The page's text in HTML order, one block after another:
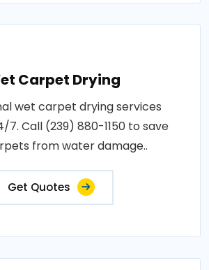
Carpet Drying
wet carpet drying services
7. Call (239) 880-1150 to save
from water damage..
Get Quotes